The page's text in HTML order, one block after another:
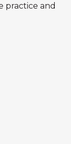
practice and